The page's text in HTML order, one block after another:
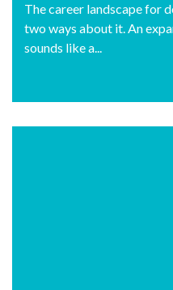
The career landscape for
two ways about it. An
sounds like a...